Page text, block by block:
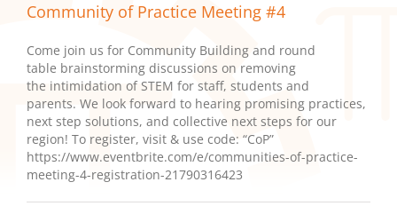
Community of Practice Meeting #4
Come join us for Community Building and round
table brainstorming discussions on removing
the intimidation of STEM for staff, students and
parents. We look forward to hearing promising practices,
next step solutions, and collective next steps for our
region! To register, visit & use code: “CoP”
https://www.eventbrite.com/e/communities-of-practice-
meeting-4-registration-21790316423